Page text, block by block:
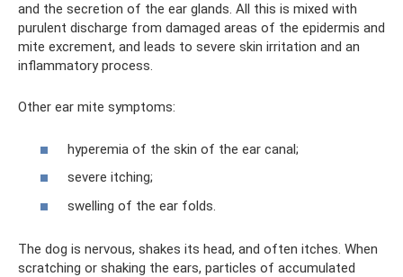
and the secretion of the ear glands. All this is mixed with
purulent discharge from damaged areas of the epidermis and
mite excrement, and leads to severe skin irritation and an
inflammatory process.
Other ear mite symptoms:
hyperemia of the skin of the ear canal;
severe itching;
swelling of the ear folds.
The dog is nervous, shakes its head, and often itches. When
scratching or shaking the ears, particles of accumulated